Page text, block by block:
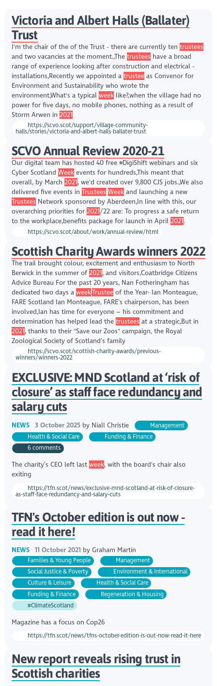
Victoria and Albert Halls (Ballater)
Trust
I'm the chair of the of the Trust - there are currently ten trustees
and two vacancies at the moment.,The trustees have a broad
range of experience looking after construction and electrical -
installations,Recently we appointed a trusteeas Convenor for
Environment and Sustainability who wrote the
environment,What's a typical weeklike?,when the village had no
power for five days, no mobile phones, nothing as a result of
Storm Arwen in 2021
https://scvo.scot/support/village-community-
halls/stories/victoria-and-albert-halls-ballater-trust
SCVO Annual Review 2020-21
Our digital team has hosted 40 free #DigiShift webinars and six
Cyber Scotland Weekevents for hundreds,This meant that
overall, by March 2021, we'd created over 9,800 CJS jobs.,We also
delivered five events in Trustees Weekand launching a new
Trustees Network sponsored by Aberdeen,In line with this, our
overarching priorities for 2021/22 are: To progress a safe return
to the workplace,benefits package for launch in April 2021.
https://scvo.scot/about/work/annual-review/html
Scottish Charity Awards winners 2022
The trail brought colour, excitement and enthusiasm to North
Berwick in the summer of 2021, and visitors,Coatbridge Citizens
Advice Bureau For the past 20 years, Nan Fotheringham has
dedicated two days a week,Trusteeof the Year- Ian Monteague,
FARE Scotland Ian Monteague, FARE’s chairperson, has been
involved,Ian has time for everyone – his commitment and
determination has helped lead the trustees at a strategic,But in
2021, thanks to their "Save our Zoos" campaign, the Royal
Zoological Society of Scotland’s family
https://scvo.scot/scottish-charity-awards/previous-
winners/winners-2022
EXCLUSIVE: MND Scotland at ‘risk of
closure’ as staff face redundancy and
salary cuts
NEWS 3 October 2025 by Niall Christie
Management
Health & Social Care
Funding & Finance
6 comments
The charity’s CEO left last week, with the board's chair also
exiting
https://tfn.scot/news/exclusive-mnd-scotland-at-risk-of-closure-
as-staff-face-redundancy-and-salary-cuts
TFN's October edition is out now -
read it here!
NEWS 11 October 2021 by Graham Martin
Families & Young People
Management
Social Justice & Poverty
Environment & International
Culture & Leisure
Health & Social Care
Funding & Finance
Regeneration & Housing
#ClimateScotland
Magazine has a focus on Cop26
https://tfn.scot/news/tfns-october-edition-is-out-now-read-it-here
New report reveals rising trust in
Scottish charities